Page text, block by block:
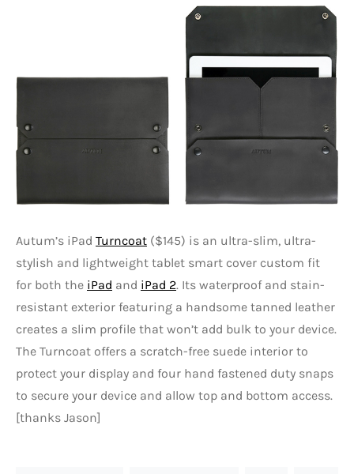
Autum’s iPad Turncoat ($145) is an ultra-slim, ultra-
stylish and lightweight tablet smart cover custom fit
for both the iPad and iPad 2. Its waterproof and stain-
resistant exterior featuring a handsome tanned leather
creates a slim profile that won’t add bulk to your device.
The Turncoat offers a scratch-free suede interior to
protect your display and four hand fastened duty snaps
to secure your device and allow top and bottom access.
[thanks Jason]